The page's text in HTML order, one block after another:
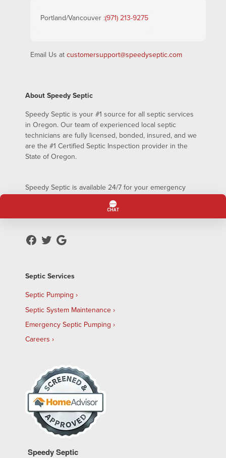
Portland/Vancouver :(971) 213-9275
Email Us at customersupport@speedyseptic.com
About Speedy Septic
Speedy Septic is your #1 source for all septic services
in Oregon. Our team of experienced local septic
technicians are fully licensed, bonded, insured, and we
are the #1 Certified Septic Inspection provider in the
State of Oregon.
Speedy Septic is available 24/7 for your emergency
septic pumping needs – even on holidays!
Septic Services
Septic Pumping
Septic System Maintenance
Emergency Septic Pumping
Careers
Speedy Septic